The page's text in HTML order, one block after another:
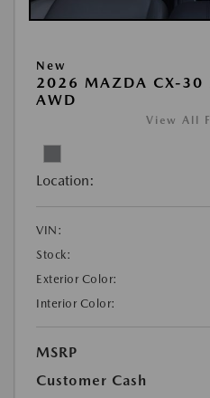
New
2026 MAZDA CX-30
AWD
View All
Location:
VIN:
Stock:
Exterior Color:
Interior Color:
MSRP
Customer Cash